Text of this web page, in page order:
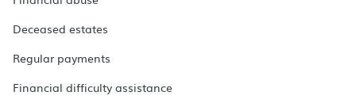
Deceased estates
Regular payments
Financial difficulty assistance